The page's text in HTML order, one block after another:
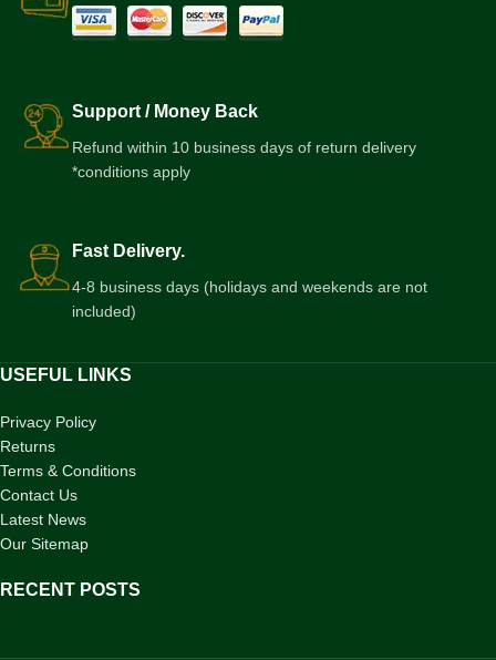
Support / Money Back
Refund within 10 business days of return delivery
*conditions apply
Fast Delivery.
4-8 business days (holidays and weekends are not
included)
USEFUL LINKS
Privacy Policy
Returns
Terms & Conditions
Contact Us
Latest News
Our Sitemap
RECENT POSTS